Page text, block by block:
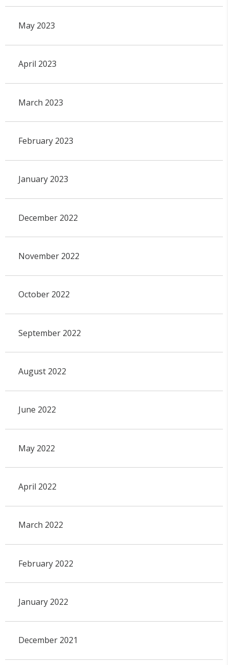
May 2023
April 2023
March 2023
February 2023
January 2023
December 2022
November 2022
October 2022
September 2022
August 2022
June 2022
May 2022
April 2022
March 2022
February 2022
January 2022
December 2021